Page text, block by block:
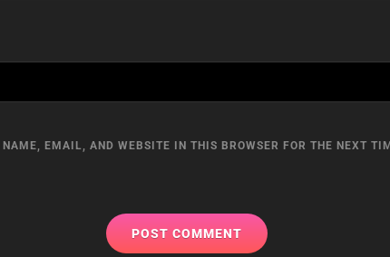
EMAIL, AND WEBSITE IN THIS BROWSER FOR THE NEXT